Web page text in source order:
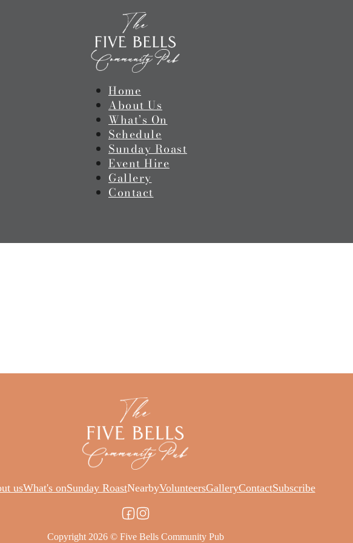
Home
About Us
What’s On
Schedule
Sunday Roast
Event Hire
Gallery
Contact
usWhat's onSunday RoastNearbyVolunteersGalleryContactSubscribe
Copyright 2026 © Five Bells Community Pub